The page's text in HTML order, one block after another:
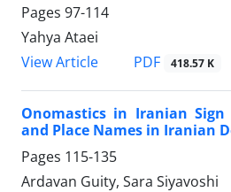
Pages 97-114
Yahya Ataei
View Article
PDF 418.57 K
Onomastics in Iranian Sign
and Place Names in Iranian
Pages 115-135
Ardavan Guity, Sara Siyavoshi